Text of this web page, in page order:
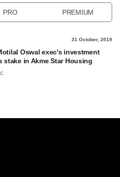
PRO PREMIUM
31 October, 2019
Oswal exec's investment
stake in Akme Star Housing